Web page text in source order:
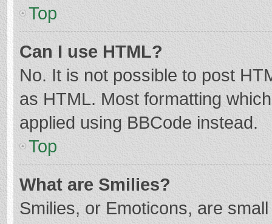
Top
Can I use HTML?
No. It is not possible to post
as HTML. Most formatting
applied using BBCode instead.
Top
What are Smilies?
Smilies, or Emoticons, are